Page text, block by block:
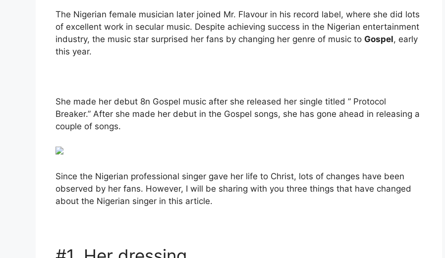
The Nigerian female musician later joined Mr. Flavour in his record label, where she did lots
of excellent work in secular music. Despite achieving success in the Nigerian entertainment
industry, the music star surprised her fans by changing her genre of music to Gospel, early
this year.
She made her debut 8n Gospel music after she released her single titled ” Protocol
Breaker.” After she made her debut in the Gospel songs, she has gone ahead in releasing a
couple of songs.
Since the Nigerian professional singer gave her life to Christ, lots of changes have been
observed by her fans. However, I will be sharing with you three things that have changed
about the Nigerian singer in this article.